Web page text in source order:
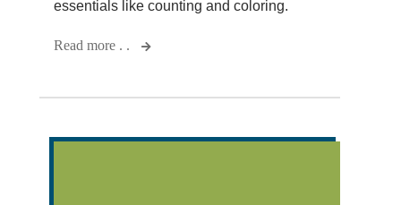
essentials like counting and coloring.
Read more . .